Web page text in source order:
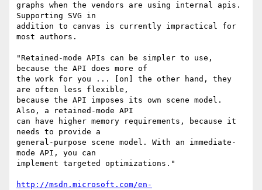
graphs when the vendors are using internal apis.
Supporting SVG in
addition to canvas is currently impractical for
most authors.
"Retained-mode APIs can be simpler to use,
because the API does more of
the work for you ... [on] the other hand, they
are often less flexible,
because the API imposes its own scene model.
Also, a retained-mode API
can have higher memory requirements, because it
needs to provide a
general-purpose scene model. With an immediate-
mode API, you can
implement targeted optimizations."
http://msdn.microsoft.com/en-